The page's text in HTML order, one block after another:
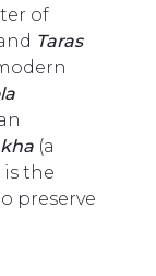
of
Taras
(a
is the
preserve